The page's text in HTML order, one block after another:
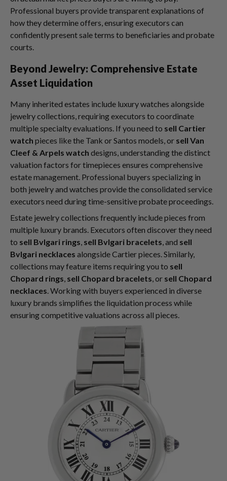
Professional buyers provide transparent explanations of
how they determine offers, ensuring executors can
confidently present sale terms to beneficiaries and probate
courts.
Beyond Jewelry: Comprehensive Estate
Asset Liquidation
Many inherited estates include luxury watches alongside
jewelry collections, requiring executors to coordinate
multiple specialty evaluations. If you need to sell Cartier
watch pieces like the Tank or Santos models, or sell Van
Cleef & Arpels watch designs, understanding the distinct
valuation factors for timepieces ensures comprehensive
estate management. Professional buyers specializing in
both jewelry and watches provide the consolidated service
executors need during time-sensitive probate proceedings.
Estate jewelry collections frequently include pieces from
multiple luxury brands. Executors often discover they need
to sell Bvlgari rings, sell Bvlgari bracelets, and sell
Bvlgari necklaces alongside Cartier pieces. Similarly,
collections may feature items requiring you to sell
Chopard rings, sell Chopard bracelets, or sell Chopard
necklaces. Working with buyers experienced in diverse
luxury brands simplifies the liquidation process while
ensuring competitive valuations across all pieces.